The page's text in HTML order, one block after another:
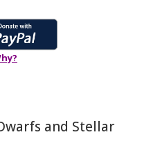
and Stellar